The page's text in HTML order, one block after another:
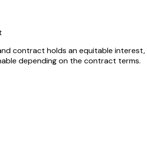
contract holds an equitable interest,
depending on the contract terms.